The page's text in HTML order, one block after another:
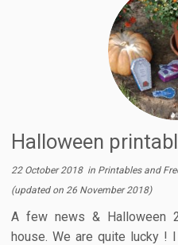
Halloween
22 October 2018in Printables and
(updated on 26 November 2018)
A few news & Halloween
house. We are quite lucky !